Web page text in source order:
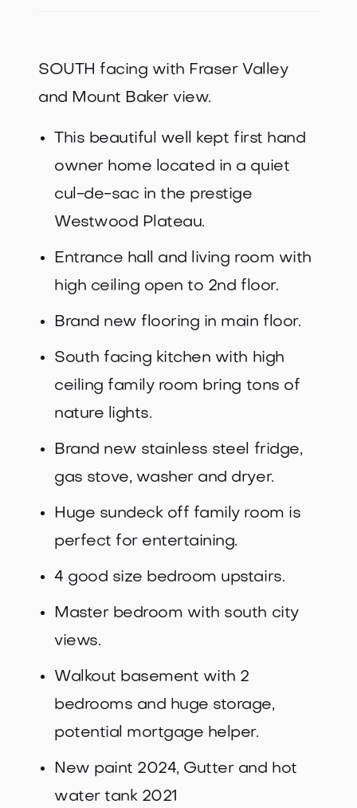
SOUTH facing with Fraser Valley
and Mount Baker view.
This beautiful well kept first hand
owner home located in a quiet
cul-de-sac in the prestige
Westwood Plateau.
Entrance hall and living room with
high ceiling open to 2nd floor.
Brand new flooring in main floor.
South facing kitchen with high
ceiling family room bring tons of
nature lights.
Brand new stainless steel fridge,
gas stove, washer and dryer.
Huge sundeck off family room is
perfect for entertaining.
4 good size bedroom upstairs.
Master bedroom with south city
views.
Walkout basement with 2
bedrooms and huge storage,
potential mortgage helper.
New paint 2024, Gutter and hot
water tank 2021